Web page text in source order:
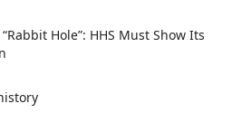
Hole”: HHS Must Show Its